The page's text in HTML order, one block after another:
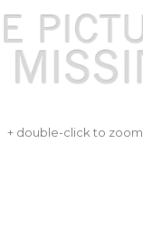
+ double-click to zoom